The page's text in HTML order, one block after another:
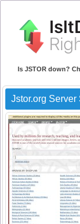
Is JSTOR down?
Jstor.org Server